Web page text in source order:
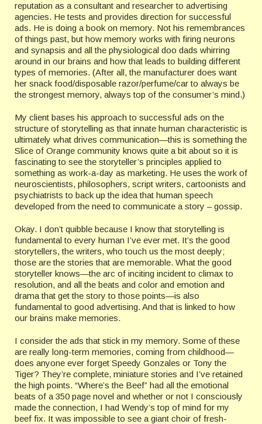
reputation as a consultant and researcher to advertising
agencies. He tests and provides direction for successful
ads. He is doing a book on memory. Not his remembrances
of things past, but how memory works with firing neurons
and synapsis and all the physiological doo dads whirring
around in our brains and how that leads to building different
types of memories. (After all, the manufacturer does want
her snack food/disposable razor/perfume/car to always be
the strongest memory, always top of the consumer’s mind.)
My client bases his approach to successful ads on the
structure of storytelling as that innate human characteristic is
ultimately what drives communication—this is something the
Slice of Orange community knows quite a bit about so it is
fascinating to see the storyteller’s principles applied to
something as work-a-day as marketing. He uses the work of
neuroscientists, philosophers, script writers, cartoonists and
psychiatrists to back up the idea that human speech
developed from the need to communicate a story – gossip.
Okay. I don’t quibble because I know that storytelling is
fundamental to every human I’ve ever met. It’s the good
storytellers, the writers, who touch us the most deeply;
those are the stories that are memorable. What the good
storyteller knows—the arc of inciting incident to climax to
resolution, and all the beats and color and emotion and
drama that get the story to those points—is also
fundamental to good advertising. And that is linked to how
our brains make memories.
I consider the ads that stick in my memory. Some of these
are really long-term memories, coming from childhood—
does anyone ever forget Speedy Gonzales or Tony the
Tiger? They’re complete, miniature stories and I’ve retained
the high points. “Where’s the Beef” had all the emotional
beats of a 350 page novel and whether or not I consciously
made the connection, I had Wendy’s top of mind for my
beef fix. It was impossible to see a giant choir of fresh-